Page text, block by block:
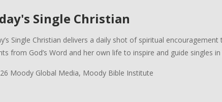
Single Christian
Single Christian delivers a daily shot of spiritual
from God’s Word and her own life to inspire and guide singles
Moody Global Media, Moody Bible Institute